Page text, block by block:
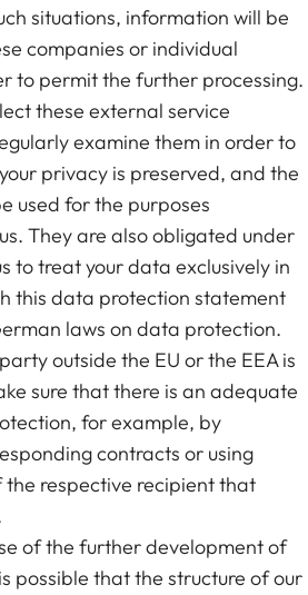
situations, information will be
companies or individual
to permit the further processing.
these external service
examine them in order to
privacy is preserved, and the
used for the purposes
They are also obligated under
to treat your data exclusively in
this data protection statement
laws on data protection.
outside the EU or the EEA is
sure that there is an adequate
for example, by
contracts or using
respective recipient that
of the further development of
possible that the structure of our